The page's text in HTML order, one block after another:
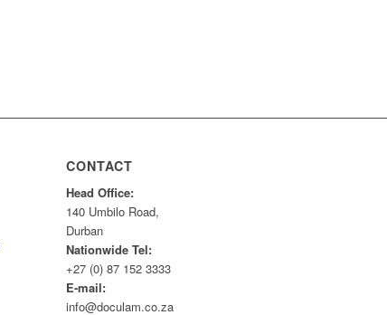
CONTACT
Head Office:
140 Umbilo Road,
Durban
Nationwide Tel:
+27 (0) 87 152 3333
E-mail:
info@doculam.co.za